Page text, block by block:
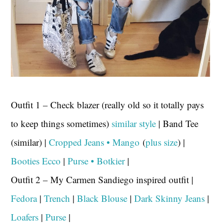
Outfit 1 – Check blazer (really old so it totally pays
to keep things sometimes) similar style | Band Tee
(similar) |Cropped Jeans • Mango (plus size) |
Booties Ecco |Purse • Botkier|
Outfit 2 – My Carmen Sandiego inspired outfit |
Fedora|Trench |Black Blouse |Dark Skinny Jeans |
Loafers |Purse |